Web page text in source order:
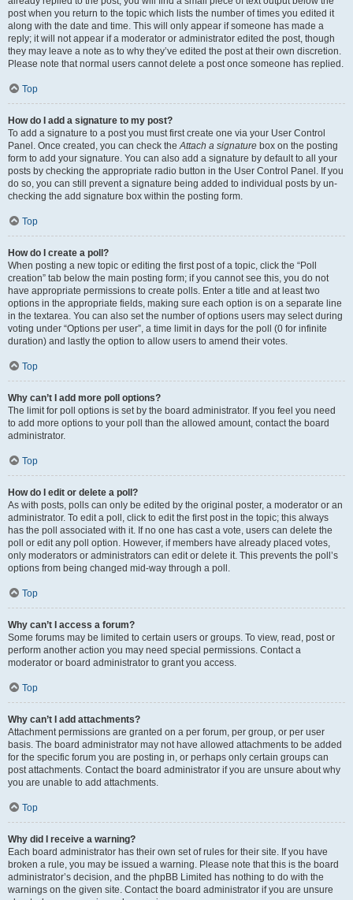
post when you return to the topic which lists the number of times you edited it
along with the date and time. This will only appear if someone has made a
reply; it will not appear if a moderator or administrator edited the post, though
they may leave a note as to why they’ve edited the post at their own discretion.
Please note that normal users cannot delete a post once someone has replied.
Top
How do I add a signature to my post?
To add a signature to a post you must first create one via your User Control
Panel. Once created, you can check theAttach a signature box on the posting
form to add your signature. You can also add a signature by default to all your
posts by checking the appropriate radio button in the User Control Panel. If you
do so, you can still prevent a signature being added to individual posts by un-
checking the add signature box within the posting form.
Top
How do I create a poll?
When posting a new topic or editing the first post of a topic, click the “Poll
creation” tab below the main posting form; if you cannot see this, you do not
have appropriate permissions to create polls. Enter a title and at least two
options in the appropriate fields, making sure each option is on a separate line
in the textarea. You can also set the number of options users may select during
voting under “Options per user”, a time limit in days for the poll (0 for infinite
duration) and lastly the option to allow users to amend their votes.
Top
Why can’t I add more poll options?
The limit for poll options is set by the board administrator. If you feel you need
to add more options to your poll than the allowed amount, contact the board
administrator.
Top
How do I edit or delete a poll?
As with posts, polls can only be edited by the original poster, a moderator or an
administrator. To edit a poll, click to edit the first post in the topic; this always
has the poll associated with it. If no one has cast a vote, users can delete the
poll or edit any poll option. However, if members have already placed votes,
only moderators or administrators can edit or delete it. This prevents the poll’s
options from being changed mid-way through a poll.
Top
Why can’t I access a forum?
Some forums may be limited to certain users or groups. To view, read, post or
perform another action you may need special permissions. Contact a
moderator or board administrator to grant you access.
Top
Why can’t I add attachments?
Attachment permissions are granted on a per forum, per group, or per user
basis. The board administrator may not have allowed attachments to be added
for the specific forum you are posting in, or perhaps only certain groups can
post attachments. Contact the board administrator if you are unsure about why
you are unable to add attachments.
Top
Why did I receive a warning?
Each board administrator has their own set of rules for their site. If you have
broken a rule, you may be issued a warning. Please note that this is the board
administrator’s decision, and the phpBB Limited has nothing to do with the
warnings on the given site. Contact the board administrator if you are unsure